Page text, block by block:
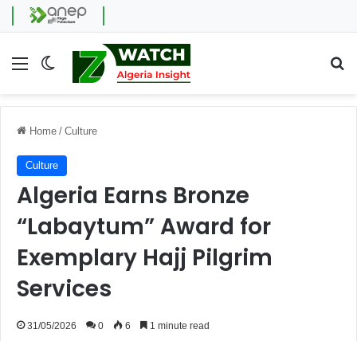
Menu Switch skin
Home / Culture
Culture
Algeria Earns Bronze
“Labaytum” Award for
Exemplary Hajj Pilgrim
Services
31/05/2026 0 6 1 minute read